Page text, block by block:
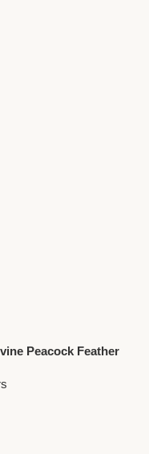
Peacock Feather